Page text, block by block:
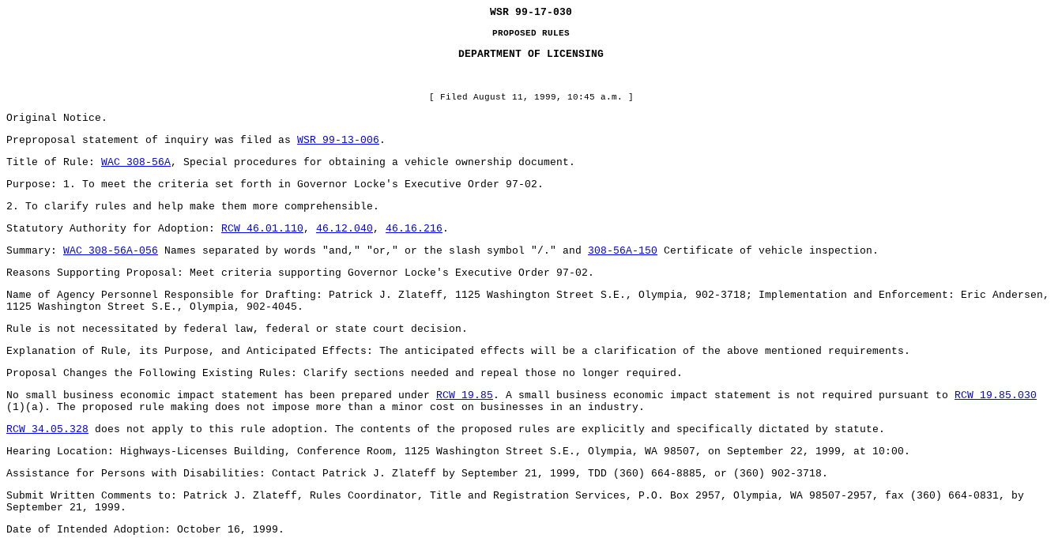
WSR 99-17-030
PROPOSED RULES
DEPARTMENT OF LICENSING
[ Filed August 11, 1999, 10:45 a.m. ]
Original Notice.
Preproposal statement of inquiry was filed as WSR 99-13-006 .
Title of Rule: WAC 308-56A, Special procedures for obtaining a vehicle ownership document.
Purpose: 1. To meet the criteria set forth in Governor Locke's Executive Order 97-02.
2. To clarify rules and help make them more comprehensible.
Statutory Authority for Adoption: RCW 46.01.110 , 46.12.040 , 46.16.216 .
Summary: WAC 308-56A-056 Names separated by words "and," "or," or the slash symbol "/." and 308-56A-150 Certificate of vehicle inspection.
Reasons Supporting Proposal: Meet criteria supporting Governor Locke's Executive Order 97-02.
Name of Agency Personnel Responsible for Drafting: Patrick J. Zlateff, 1125 Washington Street S.E., Olympia, 902-3718; Implementation and Enforcement: Eric Andersen,
1125 Washington Street S.E., Olympia, 902-4045.
Rule is not necessitated by federal law, federal or state court decision.
Explanation of Rule, its Purpose, and Anticipated Effects: The anticipated effects will be a clarification of the above mentioned requirements.
Proposal Changes the Following Existing Rules: Clarify sections needed and repeal those no longer required.
No small business economic impact statement has been prepared under RCW 19.85 . A small business economic impact statement is not required pursuant to RCW 19.85.030
(1)(a). The proposed rule making does not impose more than a minor cost on businesses in an industry.
RCW 34.05.328 does not apply to this rule adoption. The contents of the proposed rules are explicitly and specifically dictated by statute.
Hearing Location: Highways-Licenses Building, Conference Room, 1125 Washington Street S.E., Olympia, WA 98507, on September 22, 1999, at 10:00.
Assistance for Persons with Disabilities: Contact Patrick J. Zlateff by September 21, 1999, TDD (360) 664-8885, or (360) 902-3718.
Submit Written Comments to: Patrick J. Zlateff, Rules Coordinator, Title and Registration Services, P.O. Box 2957, Olympia, WA 98507-2957, fax (360) 664-0831, by
September 21, 1999.
Date of Intended Adoption: October 16, 1999.